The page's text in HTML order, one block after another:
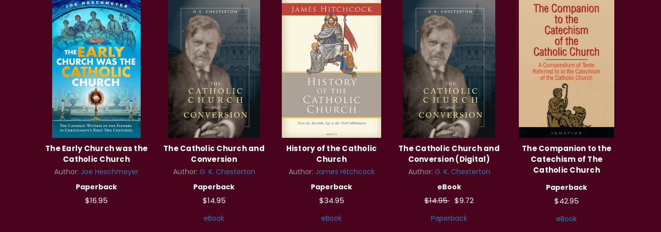
The Early Church was the
Catholic Church
Author: Joe Heschmeyer
Paperback
$16.95
The Catholic Church and
Conversion
Author: G. K. Chesterton
Paperback
$14.95
eBook
History of the Catholic
Church
Author: James Hitchcock
Paperback
$34.95
eBook
The Catholic Church and
Conversion (Digital)
Author: G. K. Chesterton
eBook
$14.95 $9.72
Paperback
The Companion to the
Catechism of The
Catholic Church
Paperback
$42.95
eBook